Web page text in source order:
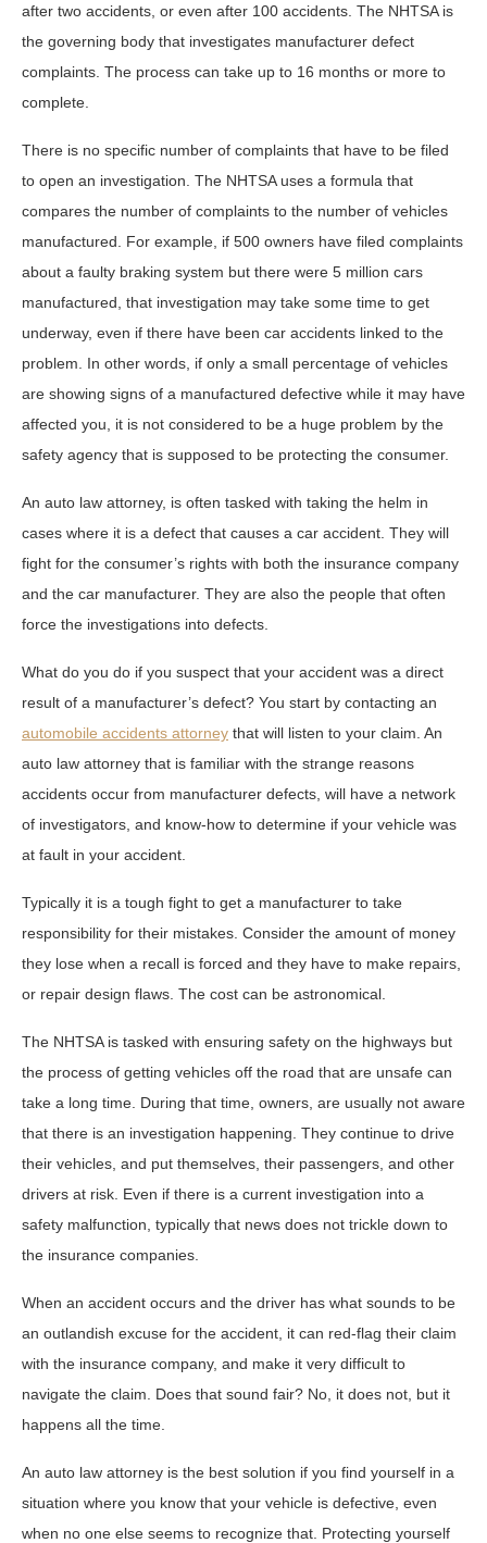
after two accidents, or even after 100 accidents. The NHTSA is
the governing body that investigates manufacturer defect
complaints. The process can take up to 16 months or more to
complete.
There is no specific number of complaints that have to be filed
to open an investigation. The NHTSA uses a formula that
compares the number of complaints to the number of vehicles
manufactured. For example, if 500 owners have filed complaints
about a faulty braking system but there were 5 million cars
manufactured, that investigation may take some time to get
underway, even if there have been car accidents linked to the
problem. In other words, if only a small percentage of vehicles
are showing signs of a manufactured defective while it may have
affected you, it is not considered to be a huge problem by the
safety agency that is supposed to be protecting the consumer.
An auto law attorney, is often tasked with taking the helm in
cases where it is a defect that causes a car accident. They will
fight for the consumer’s rights with both the insurance company
and the car manufacturer. They are also the people that often
force the investigations into defects.
What do you do if you suspect that your accident was a direct
result of a manufacturer’s defect? You start by contacting an
automobile accidents attorney that will listen to your claim. An
auto law attorney that is familiar with the strange reasons
accidents occur from manufacturer defects, will have a network
of investigators, and know-how to determine if your vehicle was
at fault in your accident.
Typically it is a tough fight to get a manufacturer to take
responsibility for their mistakes. Consider the amount of money
they lose when a recall is forced and they have to make repairs,
or repair design flaws. The cost can be astronomical.
The NHTSA is tasked with ensuring safety on the highways but
the process of getting vehicles off the road that are unsafe can
take a long time. During that time, owners, are usually not aware
that there is an investigation happening. They continue to drive
their vehicles, and put themselves, their passengers, and other
drivers at risk. Even if there is a current investigation into a
safety malfunction, typically that news does not trickle down to
the insurance companies.
When an accident occurs and the driver has what sounds to be
an outlandish excuse for the accident, it can red-flag their claim
with the insurance company, and make it very difficult to
navigate the claim. Does that sound fair? No, it does not, but it
happens all the time.
An auto law attorney is the best solution if you find yourself in a
situation where you know that your vehicle is defective, even
when no one else seems to recognize that. Protecting yourself